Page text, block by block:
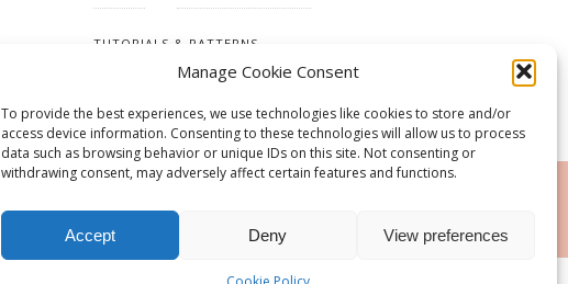
Manage Cookie Consent
To provide the best experiences, we use technologies like cookies to store and/or
access device information. Consenting to these technologies will allow us to process
data such as browsing behavior or unique IDs on this site. Not consenting or
withdrawing consent, may adversely affect certain features and functions.
Accept Deny View preferences
TUTORIALS & PATTERNS
RSS